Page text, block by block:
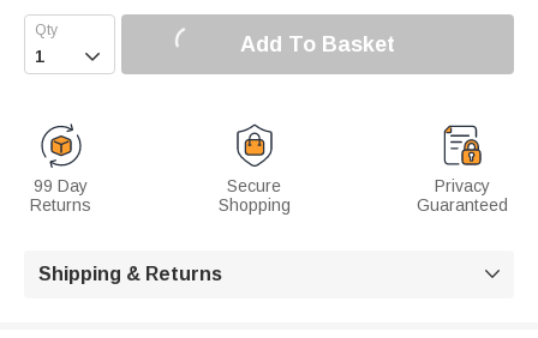
 Add To Basket
99 Day
Returns
Secure
Shopping
Privacy
Guaranteed
Shipping & Returns 